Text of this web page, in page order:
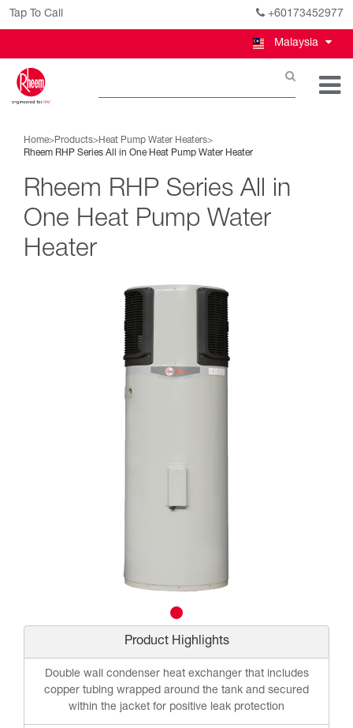
Tap To Call +60173452977
Malaysia
Home>Products>Heat Pump Water Heaters>
Rheem RHP Series All in One Heat Pump Water Heater
Rheem RHP Series All in
One Heat Pump Water
Heater
Product Highlights
Double wall condenser heat exchanger that includes
copper tubing wrapped around the tank and secured
within the jacket for positive leak protection